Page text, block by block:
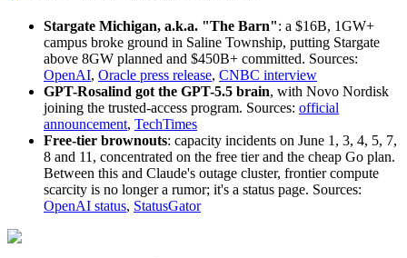
Stargate Michigan, a.k.a. "The Barn": a $16B, 1GW+
campus broke ground in Saline Township, putting Stargate
above 8GW planned and $450B+ committed. Sources:
OpenAI, Oracle press release, CNBC interview
GPT-Rosalind got the GPT-5.5 brain, with Novo Nordisk
joining the trusted-access program. Sources: official
announcement, TechTimes
Free-tier brownouts: capacity incidents on June 1, 3, 4, 5, 7,
8 and 11, concentrated on the free tier and the cheap Go plan.
Between this and Claude's outage cluster, frontier compute
scarcity is no longer a rumor; it's a status page. Sources:
OpenAI status, StatusGator